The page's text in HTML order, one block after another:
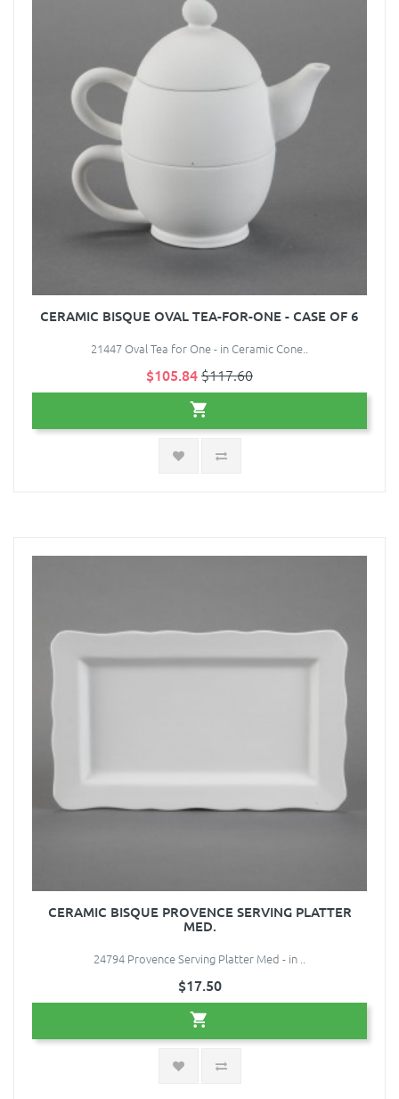
CERAMIC BISQUE OVAL TEA-FOR-ONE - CASE OF 6
21447 Oval Tea for One - in Ceramic Cone..
$105.84$117.60
CERAMIC BISQUE PROVENCE SERVING PLATTER
MED.
24794 Provence Serving Platter Med - in ..
$17.50